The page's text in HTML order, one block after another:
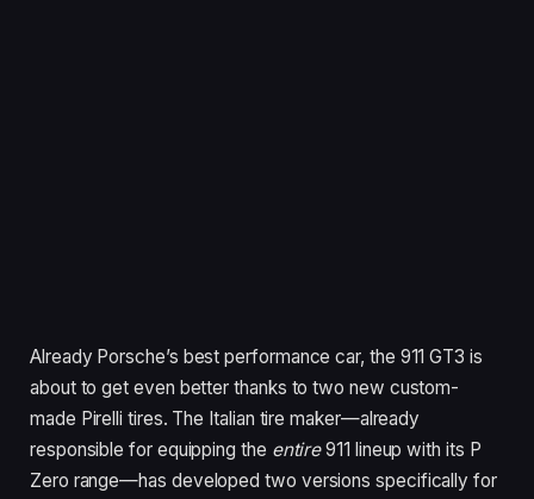
Already Porsche’s best performance car, the 911 GT3 is
about to get even better thanks to two new custom-
made Pirelli tires. The Italian tire maker—already
responsible for equipping the entire911 lineup with its P
Zero range—has developed two versions specifically for